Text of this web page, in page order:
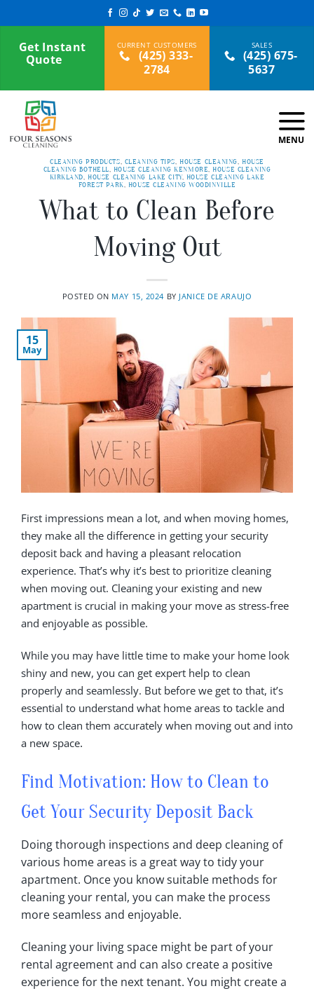
to
contentGet Instant
Quote
(425) 333-
2784
(425) 675-
5637
CLEANING PRODUCTS, CLEANING TIPS, HOUSE CLEANING, HOUSE
CLEANING BOTHELL, HOUSE CLEANING KENMORE, HOUSE CLEANING
KIRKLAND, HOUSE CLEANING LAKE CITY, HOUSE CLEANING LAKE
FOREST PARK, HOUSE CLEANING WOODINVILLE
What to Clean Before
Moving Out
POSTED ON MAY 15, 2024 BY JANICE DE ARAUJO
15
May
First impressions mean a lot, and when moving homes,
they make all the difference in getting your security
deposit back and having a pleasant relocation
experience. That’s why it’s best to prioritize cleaning
when moving out. Cleaning your existing and new
apartment is crucial in making your move as stress-free
and enjoyable as possible.
While you may have little time to make your home look
shiny and new, you can get expert help to clean
properly and seamlessly. But before we get to that, it’s
essential to understand what home areas to tackle and
how to clean them accurately when moving out and into
a new space.
Find Motivation: How to Clean to
Get Your Security Deposit Back
Doing thorough inspections and deep cleaning of
various home areas is a great way to tidy your
apartment‎. Once you know suitable methods for
cleaning your rental, you can make the process
more seamless and enjoyable‎.
Cleaning your living space might be part of your
rental agreement and can also create a positive
experience for the next tenant‎. You might create a